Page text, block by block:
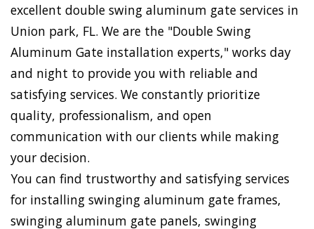
excellent double swing aluminum gate services in
Union park, FL. We are the "Double Swing
Aluminum Gate installation experts," works day
and night to provide you with reliable and
satisfying services. We constantly prioritize
quality, professionalism, and open
communication with our clients while making
your decision.
You can find trustworthy and satisfying services
for installing swinging aluminum gate frames,
swinging aluminum gate panels, swinging